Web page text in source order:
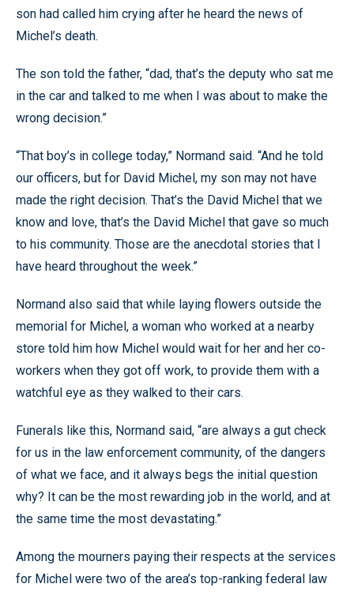
son had called him crying after he heard the news of
Michel’s death.
The son told the father, “dad, that’s the deputy who sat me
in the car and talked to me when I was about to make the
wrong decision.”
“That boy’s in college today,” Normand said. “And he told
our officers, but for David Michel, my son may not have
made the right decision. That’s the David Michel that we
know and love, that’s the David Michel that gave so much
to his community. Those are the anecdotal stories that I
have heard throughout the week.”
Normand also said that while laying flowers outside the
memorial for Michel, a woman who worked at a nearby
store told him how Michel would wait for her and her co-
workers when they got off work, to provide them with a
watchful eye as they walked to their cars.
Funerals like this, Normand said, “are always a gut check
for us in the law enforcement community, of the dangers
of what we face, and it always begs the initial question
why? It can be the most rewarding job in the world, and at
the same time the most devastating.”
Among the mourners paying their respects at the services
for Michel were two of the area’s top-ranking federal law